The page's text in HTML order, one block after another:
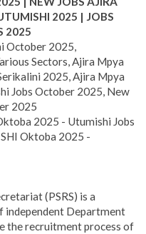
2025 | JOBS
2025
October 2025,
Sectors, Ajira Mpya
2025, Ajira Mpya
Jobs October 2025, New
2025
2025 - Utumishi Jobs
Oktoba 2025 -
(PSRS) is a
independent Department
the recruitment process of